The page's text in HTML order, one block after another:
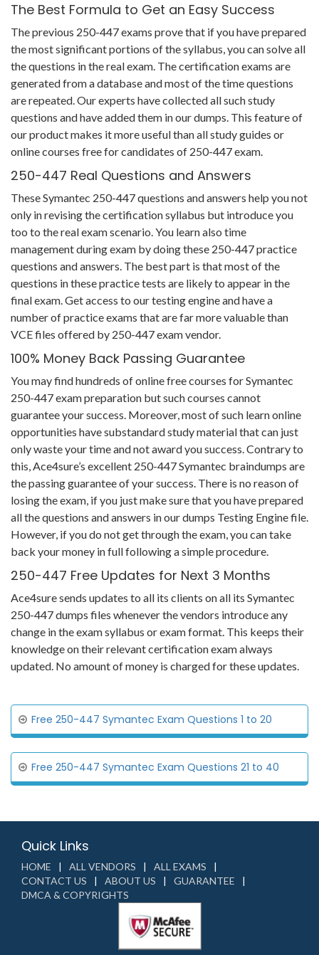
The Best Formula to Get an Easy Success
The previous 250-447 exams prove that if you have prepared
the most significant portions of the syllabus, you can solve all
the questions in the real exam. The certification exams are
generated from a database and most of the time questions
are repeated. Our experts have collected all such study
questions and have added them in our dumps. This feature of
our product makes it more useful than all study guides or
online courses free for candidates of 250-447 exam.
250-447 Real Questions and Answers
These Symantec 250-447 questions and answers help you not
only in revising the certification syllabus but introduce you
too to the real exam scenario. You learn also time
management during exam by doing these 250-447 practice
questions and answers. The best part is that most of the
questions in these practice tests are likely to appear in the
final exam. Get access to our testing engine and have a
number of practice exams that are far more valuable than
VCE files offered by 250-447 exam vendor.
100% Money Back Passing Guarantee
You may find hundreds of online free courses for Symantec
250-447 exam preparation but such courses cannot
guarantee your success. Moreover, most of such learn online
opportunities have substandard study material that can just
only waste your time and not award you success. Contrary to
this, Ace4sure’s excellent 250-447 Symantec braindumps are
the passing guarantee of your success. There is no reason of
losing the exam, if you just make sure that you have prepared
all the questions and answers in our dumps Testing Engine file.
However, if you do not get through the exam, you can take
back your money in full following a simple procedure.
250-447 Free Updates for Next 3 Months
Ace4sure sends updates to all its clients on all its Symantec
250-447 dumps files whenever the vendors introduce any
change in the exam syllabus or exam format. This keeps their
knowledge on their relevant certification exam always
updated. No amount of money is charged for these updates.
Free 250-447 Symantec Exam Questions 1 to 20
Free 250-447 Symantec Exam Questions 21 to 40
Quick Links
HOME ALL VENDORS
ALL EXAMS
CONTACT US
ABOUT US
GUARANTEE
DMCA & COPYRIGHTS